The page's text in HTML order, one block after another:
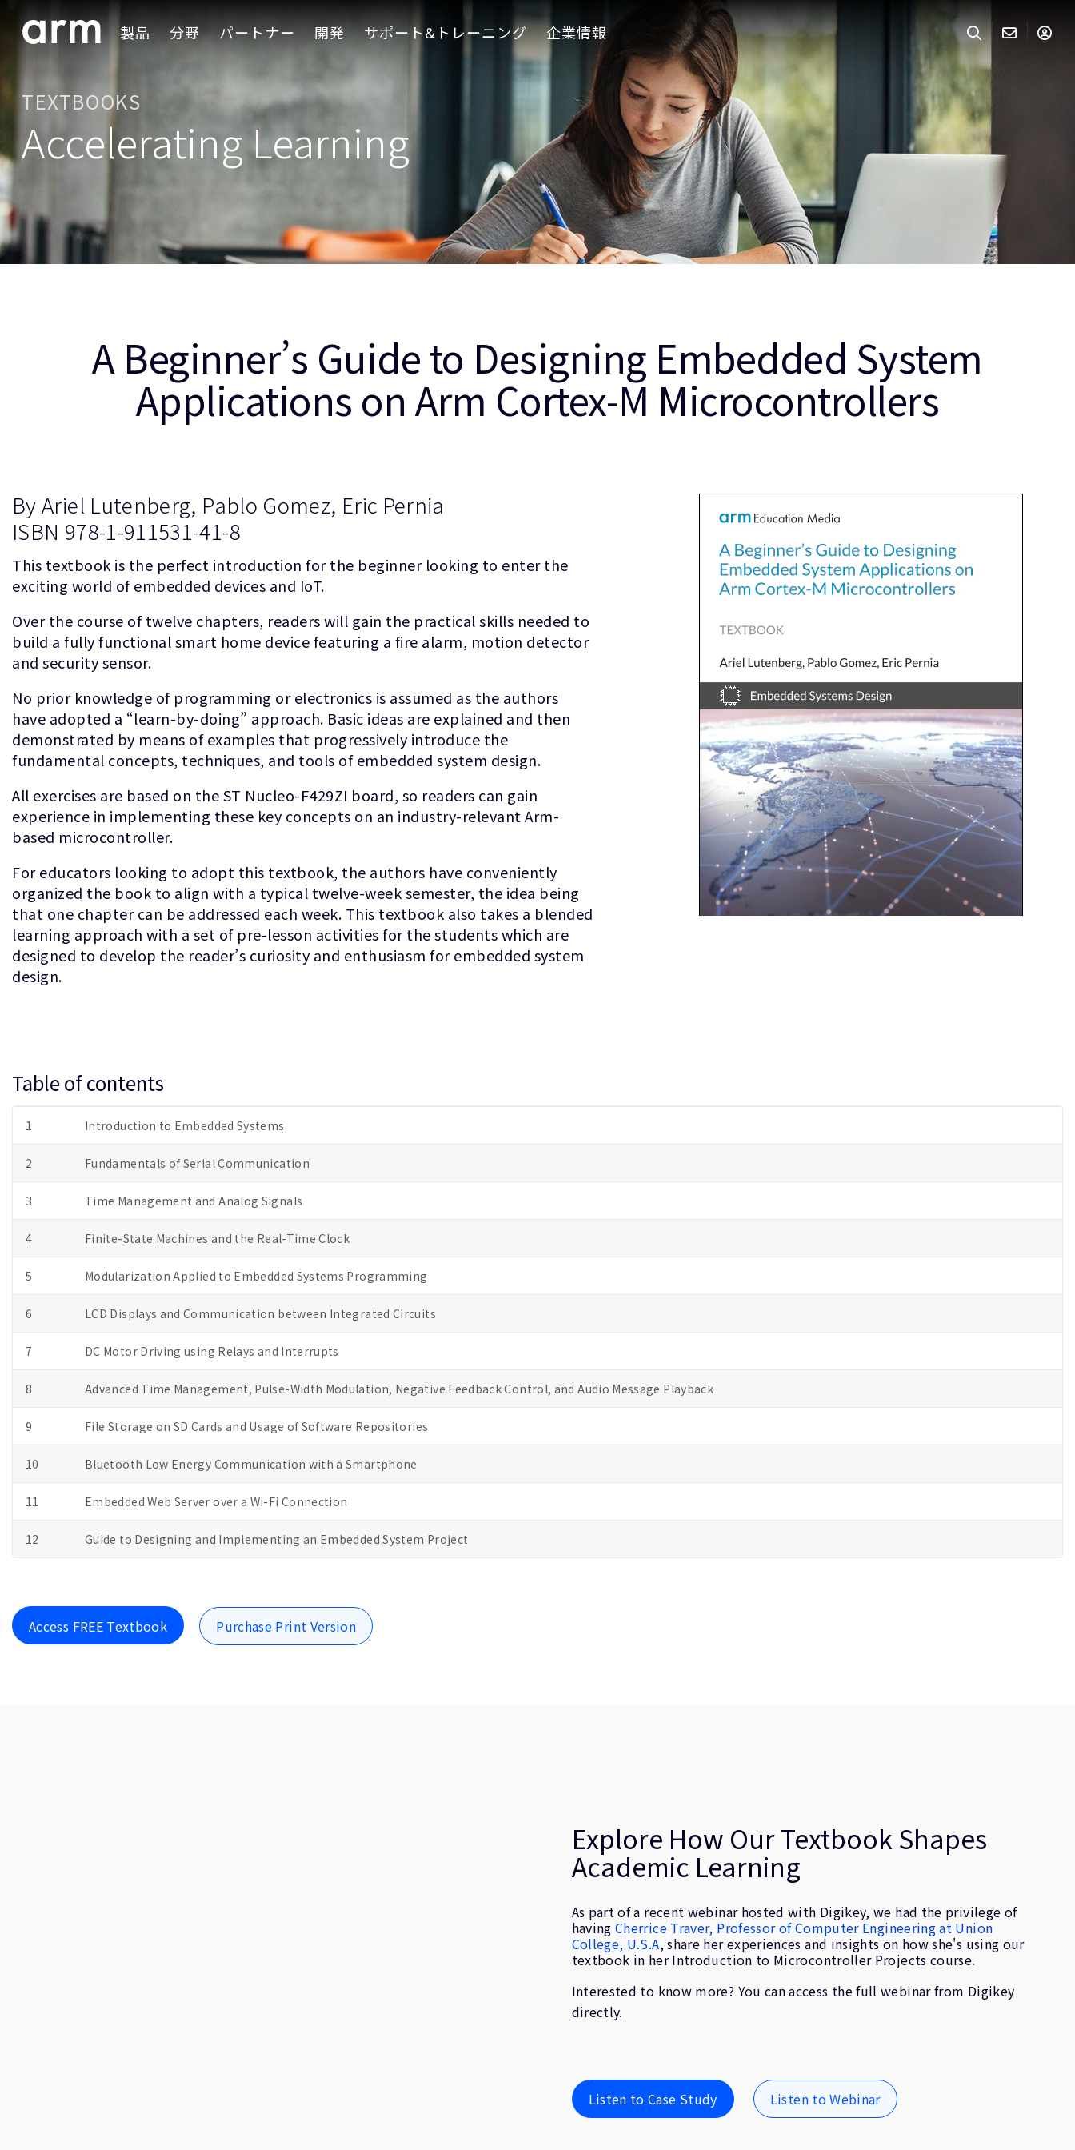
Skip to Main Content
Skip to Footer 製品 分野 パートナー 開発 サポート&トレーニング 企業情報
TEXTBOOKS
Accelerating Learning
A Beginner’s Guide to Designing Embedded System
Applications on Arm Cortex-M Microcontrollers
By Ariel Lutenberg, Pablo Gomez, Eric Pernia
ISBN 978-1-911531-41-8
This textbook is the perfect introduction for the beginner looking to enter the
exciting world of embedded devices and IoT.
Over the course of twelve chapters, readers will gain the practical skills needed to
build a fully functional smart home device featuring a fire alarm, motion detector
and security sensor.
No prior knowledge of programming or electronics is assumed as the authors
have adopted a “learn-by-doing” approach. Basic ideas are explained and then
demonstrated by means of examples that progressively introduce the
fundamental concepts, techniques, and tools of embedded system design.
All exercises are based on the ST Nucleo-F429ZI board, so readers can gain
experience in implementing these key concepts on an industry-relevant Arm-
based microcontroller.
For educators looking to adopt this textbook, the authors have conveniently
organized the book to align with a typical twelve-week semester, the idea being
that one chapter can be addressed each week. This textbook also takes a blended
learning approach with a set of pre-lesson activities for the students which are
designed to develop the reader’s curiosity and enthusiasm for embedded system
design.
Table of contents
1 Introduction to Embedded Systems
2 Fundamentals of Serial Communication
3 Time Management and Analog Signals
4 Finite-State Machines and the Real-Time Clock
5 Modularization Applied to Embedded Systems Programming
6 LCD Displays and Communication between Integrated Circuits
7 DC Motor Driving using Relays and Interrupts
8 Advanced Time Management, Pulse-Width Modulation, Negative Feedback Control, and Audio Message Playback
9 File Storage on SD Cards and Usage of Software Repositories
10 Bluetooth Low Energy Communication with a Smartphone
11 Embedded Web Server over a Wi-Fi Connection
12 Guide to Designing and Implementing an Embedded System Project
Access FREE Textbook Purchase Print Version
Explore How Our Textbook Shapes
Academic Learning
As part of a recent webinar hosted with Digikey, we had the privilege of
havingCherrice Traver, Professor of Computer Engineering at Union
College, U.S.A, share her experiences and insights on how she's using our
textbook in her Introduction to Microcontroller Projects course.
Interested to know more? You can access the full webinar from Digikey
directly.
Listen to Case Study Listen to Webinar